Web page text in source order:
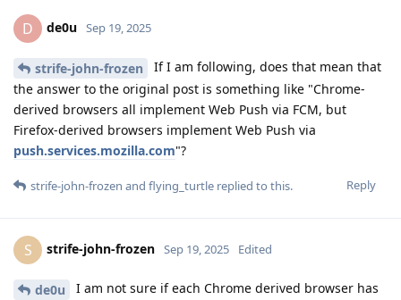
D de0u Sep 19, 2025
strife-john-frozen
If I am following, does that mean that
the answer to the original post is something like "Chrome-
derived browsers all implement Web Push via FCM, but
Firefox-derived browsers implement Web Push via
push.services.mozilla.com"?
Reply
strife-john-frozen and flying_turtle replied to this.
S strife-john-frozen Sep 19, 2025 Edited
de0u
I am not sure if each Chrome derived browser has